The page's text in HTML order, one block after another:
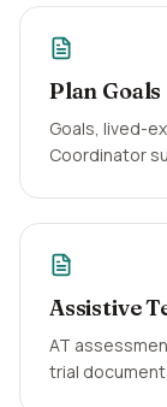
Plan
Goals, lived-
Coordinator
Assistive
AT
trial